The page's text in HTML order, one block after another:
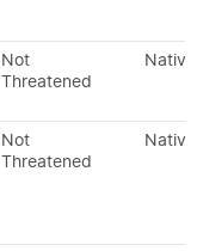
Not
Threatened
Native
Not
Threatened
Native